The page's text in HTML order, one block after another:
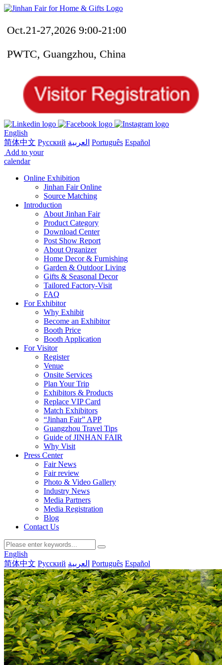
Oct.21-27,2026 9:00-21:00
PWTC, Guangzhou, China
English
简体中文 Русский العربية Português Español
Add to your
calendar
Online Exhibition
Jinhan Fair Online
Source Matching
Introduction
About Jinhan Fair
Product Category
Download Center
Post Show Report
About Organizer
Home Decor & Furnishing
Garden & Outdoor Living
Gifts & Seasonal Decor
Tailored Factory-Visit
FAQ
For Exhibitor
Why Exhibit
Become an Exhibitor
Booth Price
Booth Application
For Visitor
Register
Venue
Onsite Services
Plan Your Trip
Exhibitors & Products
Replace VIP Card
Match Exhibitors
“Jinhan Fair” APP
Guangzhou Travel Tips
Guide of JINHAN FAIR
Why Visit
Press Center
Fair News
Fair review
Photo & Video Gallery
Industry News
Media Partners
Media Registration
Blog
Contact Us
English
简体中文 Русский العربية Português Español